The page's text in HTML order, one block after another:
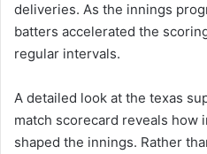
deliveries. As the innings
batters accelerated the
regular intervals.
A detailed look at the texas
match scorecard reveals how
shaped the innings. Rather